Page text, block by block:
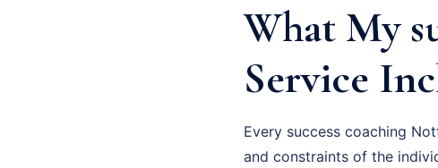
What My
Service
Every success coaching
and constraints of the